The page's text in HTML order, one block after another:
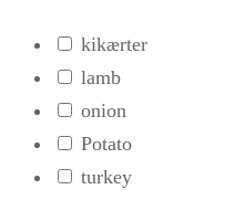
kikærter
lamb
onion
Potato
turkey